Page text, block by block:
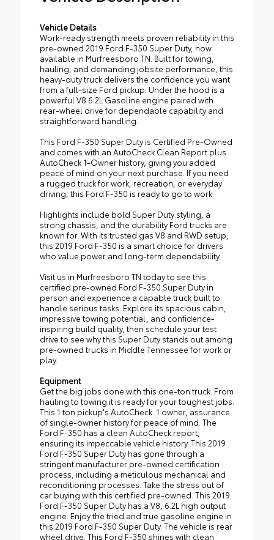
Vehicle Details
Work-ready strength meets proven reliability in this
pre-owned 2019 Ford F-350 Super Duty, now
available in Murfreesboro TN. Built for towing,
hauling, and demanding jobsite performance, this
heavy-duty truck delivers the confidence you want
from a full-size Ford pickup. Under the hood is a
powerful V8 6.2L Gasoline engine paired with
rear-wheel drive for dependable capability and
straightforward handling.
This Ford F-350 Super Duty is Certified Pre-Owned
and comes with an AutoCheck Clean Report plus
AutoCheck 1-Owner history, giving you added
peace of mind on your next purchase. If you need
a rugged truck for work, recreation, or everyday
driving, this Ford F-350 is ready to go to work.
Highlights include bold Super Duty styling, a
strong chassis, and the durability Ford trucks are
known for. With its trusted gas V8 and RWD setup,
this 2019 Ford F-350 is a smart choice for drivers
who value power and long-term dependability.
Visit us in Murfreesboro TN today to see this
certified pre-owned Ford F-350 Super Duty in
person and experience a capable truck built to
handle serious tasks. Explore its spacious cabin,
impressive towing potential, and confidence-
inspiring build quality, then schedule your test
drive to see why this Super Duty stands out among
pre-owned trucks in Middle Tennessee for work or
play.
Equipment
Get the big jobs done with this one-ton truck. From
hauling to towing it is ready for your toughest jobs.
This 1 ton pickup's AutoCheck: 1 owner, assurance
of single-owner history for peace of mind. The
Ford F-350 has a clean AutoCheck report,
ensuring its impeccable vehicle history. This 2019
Ford F-350 Super Duty has gone through a
stringent manufacturer pre-owned certification
process, including a meticulous mechanical and
reconditioning processes. Take the stress out of
car buying with this certified pre-owned. This 2019
Ford F-350 Super Duty has a V8, 6.2L high output
engine. Enjoy the tried and true gasoline engine in
this 2019 Ford F-350 Super Duty. The vehicle is rear
wheel drive. This Ford F-350 shines with clean